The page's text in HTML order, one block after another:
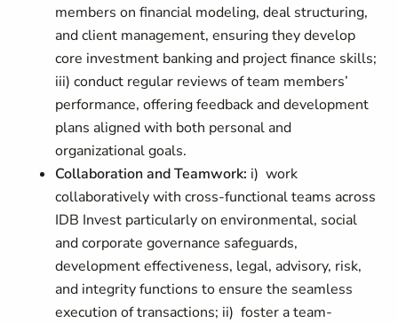
members on financial modeling, deal structuring,
and client management, ensuring they develop
core investment banking and project finance skills;
iii) conduct regular reviews of team members’
performance, offering feedback and development
plans aligned with both personal and
organizational goals.
Collaboration and Teamwork: i) work
collaboratively with cross-functional teams across
IDB Invest particularly on environmental, social
and corporate governance safeguards,
development effectiveness, legal, advisory, risk,
and integrity functions to ensure the seamless
execution of transactions; ii) foster a team-